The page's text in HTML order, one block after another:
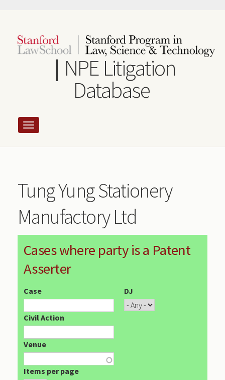
content
NPE Litigation
Database
Tung Yung Stationery
Manufactory Ltd
Cases where party is a Patent
Asserter
Case DJ
Civil Action
Venue
Items per page